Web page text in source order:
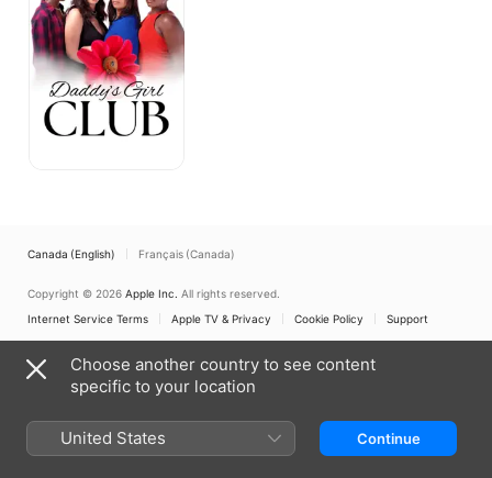
Canada (English) Français (Canada)
Copyright © 2026 Apple Inc. All rights reserved.
Internet Service Terms
Apple TV & Privacy Cookie Policy Support
Choose another country to see content
specific to your location
United States Continue